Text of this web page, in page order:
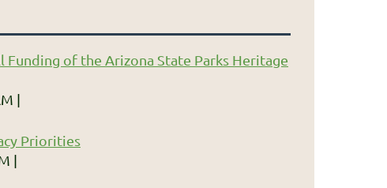
Funding of the Arizona State Parks Heritage
Priorities